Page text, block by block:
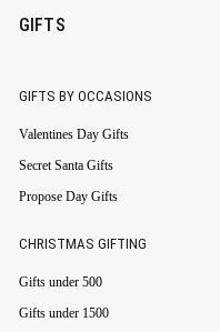
GIFTS
GIFTS BY OCCASIONS
Valentines Day Gifts
Secret Santa Gifts
Propose Day Gifts
CHRISTMAS GIFTING
Gifts under 500
Gifts under 1500